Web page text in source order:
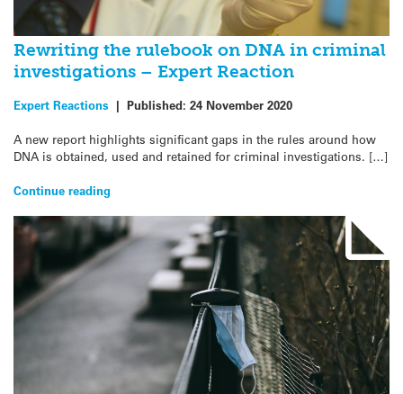
Rewriting the rulebook on DNA in criminal
investigations – Expert Reaction
Expert Reactions | Published: 24 November 2020
A new report highlights significant gaps in the rules around how
DNA is obtained, used and retained for criminal investigations. […]
Continue reading